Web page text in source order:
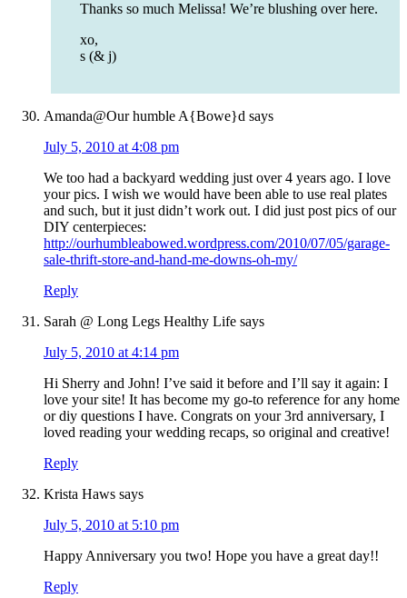
Thanks so much Melissa! We’re blushing over here.
xo,
s (& j)
Amanda@Our humble A{Bowe}d says
July 5, 2010 at 4:08 pm
We too had a backyard wedding just over 4 years ago. I love
your pics. I wish we would have been able to use real plates
and such, but it just didn’t work out. I did just post pics of our
DIY centerpieces:
http://ourhumbleabowed.wordpress.com/2010/07/05/garage-
sale-thrift-store-and-hand-me-downs-oh-my/
Reply
Sarah @ Long Legs Healthy Life says
July 5, 2010 at 4:14 pm
Hi Sherry and John! I’ve said it before and I’ll say it again: I
love your site! It has become my go-to reference for any home
or diy questions I have. Congrats on your 3rd anniversary, I
loved reading your wedding recaps, so original and creative!
Reply
Krista Haws says
July 5, 2010 at 5:10 pm
Happy Anniversary you two! Hope you have a great day!!
Reply